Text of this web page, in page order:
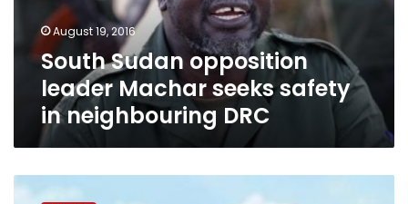
neighbouring
DRC
August 19, 2016
South Sudan opposition
leader Machar seeks safety
in neighbouring DRC